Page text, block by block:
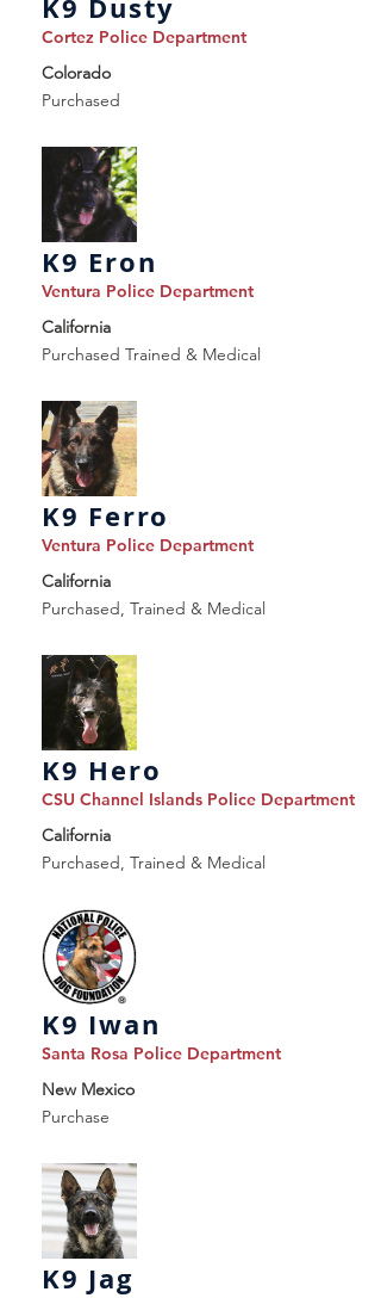
K9 Dusty
Cortez Police Department
Colorado
Purchased
K9 Eron
Ventura Police Department
California
Purchased Trained & Medical
K9 Ferro
Ventura Police Department
California
Purchased, Trained & Medical
K9 Hero
CSU Channel Islands Police Department
California
Purchased, Trained & Medical
K9 Iwan
Santa Rosa Police Department
New Mexico
Purchase
K9 Jag